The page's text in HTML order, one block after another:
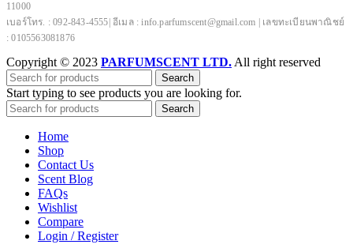
11000
เบอร์โทร. : 092-843-4555| อีเมล : info.parfumscent@gmail.com | เลขทะเบียนพาณิชย์
: 0105563081876
Copyright © 2023 PARFUMSCENT LTD. All right reserved
Search
Start typing to see products you are looking for.
Search
Home
Shop
Contact Us
Scent Blog
FAQs
Wishlist
Compare
Login / Register